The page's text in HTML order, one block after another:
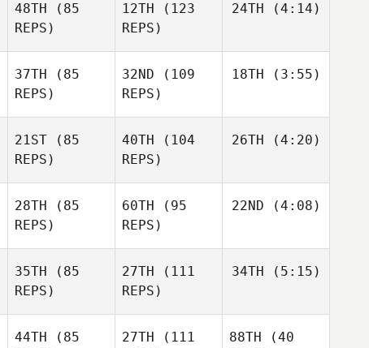
48TH (85
REPS)
12TH (123
REPS)
24TH (4:14)
37TH (85
REPS)
32ND (109
REPS)
18TH (3:55)
21ST (85
REPS)
40TH (104
REPS)
26TH (4:20)
28TH (85
REPS)
60TH (95
REPS)
22ND (4:08)
35TH (85
REPS)
27TH (111
REPS)
34TH (5:15)
44TH (85
27TH (111
88TH (40